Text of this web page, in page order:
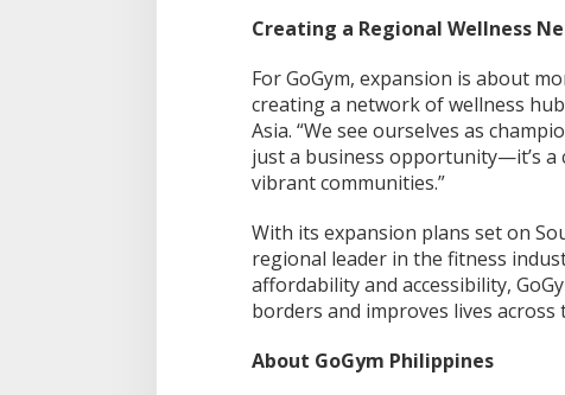
Creating a Regional Wellness
For GoGym, expansion is about
creating a network of wellness
Asia. “We see ourselves as
just a business opportunity—it’s a
vibrant communities.”
With its expansion plans set on
regional leader in the fitness
affordability and accessibility,
borders and improves lives across
About GoGym Philippines